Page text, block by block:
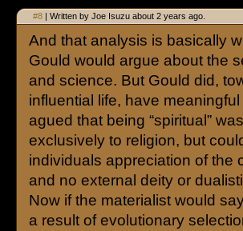
#8 | Written by Joe Isuzu about 2 years ago.
And that analysis is basically
Gould would argue about the
and science. But Gould did,
influential life, have
agued that being “spiritual”
exclusively to religion, but
individuals appreciation of the
and no external deity or
Now if the materialist would
a result of evolutionary